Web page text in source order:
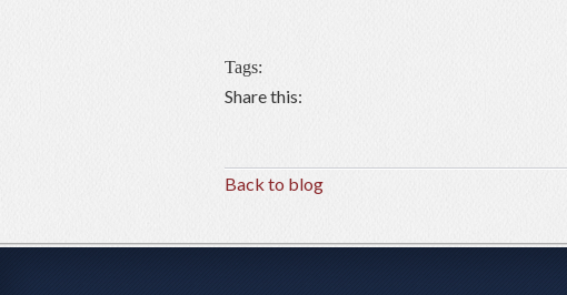
Tags:
Share this:
Back to blog